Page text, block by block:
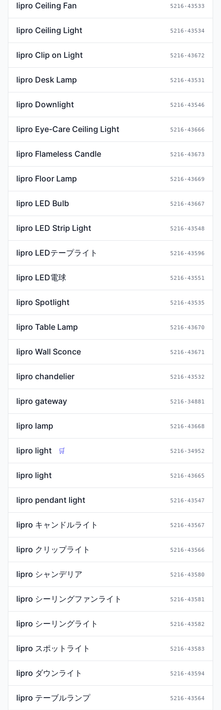
lipro Ceiling Fan 5216-43533
lipro Ceiling Light 5216-43534
lipro Clip on Light 5216-43672
lipro Desk Lamp 5216-43531
lipro Downlight 5216-43546
lipro Eye-Care Ceiling Light 5216-43666
lipro Flameless Candle 5216-43673
lipro Floor Lamp 5216-43669
lipro LED Bulb 5216-43667
lipro LED Strip Light 5216-43548
lipro LEDテープライト 5216-43596
lipro LED電球 5216-43551
lipro Spotlight 5216-43535
lipro Table Lamp 5216-43670
lipro Wall Sconce 5216-43671
lipro chandelier 5216-43532
lipro gateway 5216-34881
lipro lamp 5216-43668
lipro light 🛒 5216-34952
lipro light 5216-43665
lipro pendant light 5216-43547
lipro キャンドルライト 5216-43567
lipro クリップライト 5216-43566
lipro シャンデリア 5216-43580
lipro シーリングファンライト 5216-43581
lipro シーリングライト 5216-43582
lipro スポットライト 5216-43583
lipro ダウンライト 5216-43594
lipro テーブルランプ 5216-43564